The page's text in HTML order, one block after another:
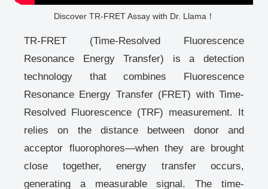
Discover TR-FRET Assay with Dr. Llama！
TR-FRET (Time-Resolved Fluorescence
Resonance Energy Transfer) is a detection
technology that combines Fluorescence
Resonance Energy Transfer (FRET) with Time-
Resolved Fluorescence (TRF) measurement. It
relies on the distance between donor and
acceptor fluorophores—when they are brought
close together, energy transfer occurs,
generating a measurable signal. The time-